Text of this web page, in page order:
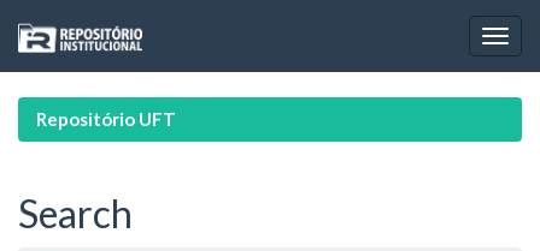
navigation
Repositório UFT
Search